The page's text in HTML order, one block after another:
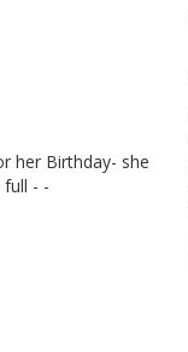
her Birthday- she
- -